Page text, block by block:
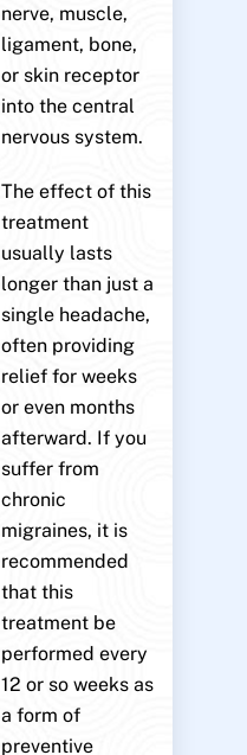
nerve, muscle,
ligament, bone,
or skin receptor
into the central
nervous system.
The effect of this
treatment
usually lasts
longer than just a
single headache,
often providing
relief for weeks
or even months
afterward. If you
suffer from
chronic
migraines, it is
recommended
that this
treatment be
performed every
12 or so weeks as
a form of
preventive